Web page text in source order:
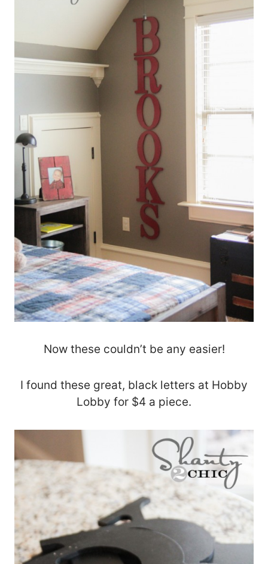
Now these couldn’t be any easier!
I found these great, black letters at Hobby
Lobby for $4 a piece.